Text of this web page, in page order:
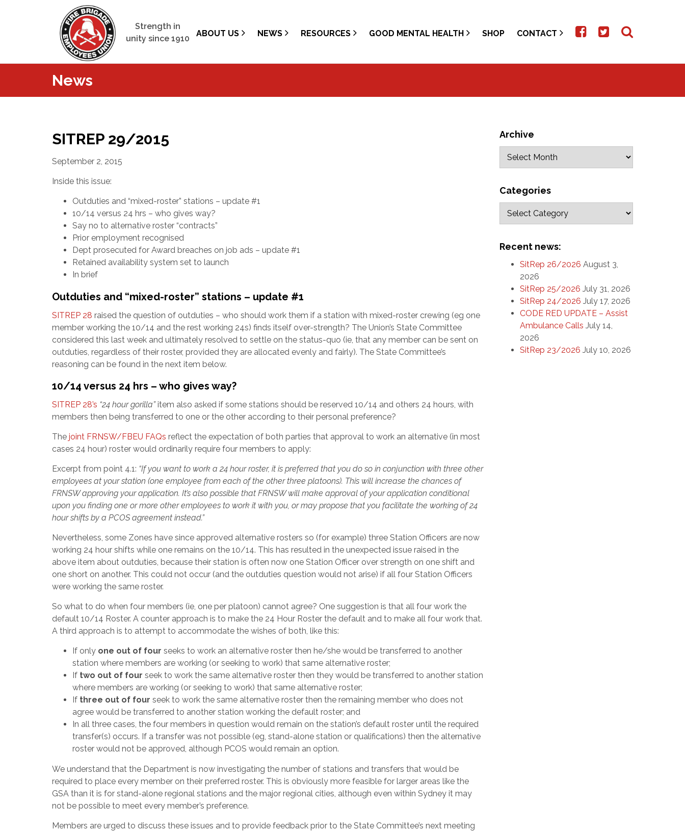
Strength in
unity since 1910
ABOUT US NEWS RESOURCES GOOD MENTAL HEALTH SHOP CONTACT
News
SITREP 29/2015
September 2, 2015
Inside this issue:
Outduties and “mixed-roster” stations – update #1
10/14 versus 24 hrs – who gives way?
Say no to alternative roster “contracts”
Prior employment recognised
Dept prosecuted for Award breaches on job ads – update #1
Retained availability system set to launch
In brief
Outduties and “mixed-roster” stations – update #1
SITREP 28 raised the question of outduties – who should work them if a station with mixed-roster crewing (eg one
member working the 10/14 and the rest working 24s) finds itself over-strength? The Union’s State Committee
considered this last week and ultimately resolved to settle on the status-quo (ie, that any member can be sent on
outduties, regardless of their roster, provided they are allocated evenly and fairly). The State Committee’s
reasoning can be found in the next item below.
10/14 versus 24 hrs – who gives way?
SITREP 28’s “24 hour gorilla”item also asked if some stations should be reserved 10/14 and others 24 hours, with
members then being transferred to one or the other according to their personal preference?
The joint FRNSW/FBEU FAQs reflect the expectation of both parties that approval to work an alternative (in most
cases 24 hour) roster would ordinarily require four members to apply:
Excerpt from point 4.1: “If you want to work a 24 hour roster, it is preferred that you do so in conjunction with three other
employees at your station (one employee from each of the other three platoons). This will increase the chances of
FRNSW approving your application. It’s also possible that FRNSW will make approval of your application conditional
upon you finding one or more other employees to work it with you, or may propose that you facilitate the working of 24
hour shifts by a PCOS agreement instead.”
Nevertheless, some Zones have since approved alternative rosters so (for example) three Station Officers are now
working 24 hour shifts while one remains on the 10/14. This has resulted in the unexpected issue raised in the
above item about outduties, because their station is often now one Station Officer over strength on one shift and
one short on another. This could not occur (and the outduties question would not arise) if all four Station Officers
were working the same roster.
So what to do when four members (ie, one per platoon) cannot agree? One suggestion is that all four work the
default 10/14 Roster. A counter approach is to make the 24 Hour Roster the default and to make all four work that.
A third approach is to attempt to accommodate the wishes of both, like this:
If only one out of four seeks to work an alternative roster then he/she would be transferred to another
station where members are working (or seeking to work) that same alternative roster;
If two out of four seek to work the same alternative roster then they would be transferred to another station
where members are working (or seeking to work) that same alternative roster;
If three out of four seek to work the same alternative roster then the remaining member who does not
agree would be transferred to another station working the default roster; and
In all three cases, the four members in question would remain on the station’s default roster until the required
transfer(s) occurs. If a transfer was not possible (eg, stand-alone station or qualifications) then the alternative
roster would not be approved, although PCOS would remain an option.
We understand that the Department is now investigating the number of stations and transfers that would be
required to place every member on their preferred roster. This is obviously more feasible for larger areas like the
GSA than it is for stand-alone regional stations and the major regional cities, although even within Sydney it may
not be possible to meet every member’s preference.
Members are urged to discuss these issues and to provide feedback prior to the State Committee’s next meeting
Archive
Categories
Recent news:
SitRep 26/2026 August 3,
2026
SitRep 25/2026 July 31, 2026
SitRep 24/2026 July 17, 2026
CODE RED UPDATE – Assist
Ambulance Calls July 14,
2026
SitRep 23/2026 July 10, 2026